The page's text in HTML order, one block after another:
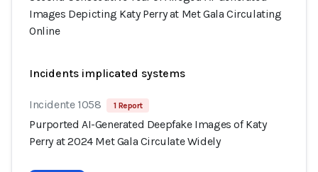
Images Depicting Katy Perry at Met Gala Circulating
Online
Incidents implicated systems
Incidente 1058 1 Report
Purported AI-Generated Deepfake Images of Katy
Perry at 2024 Met Gala Circulate Widely